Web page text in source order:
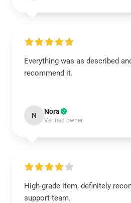
Everything was as described
recommend it.
N Nora
Verified owner
High-grade item, definitely
support team.